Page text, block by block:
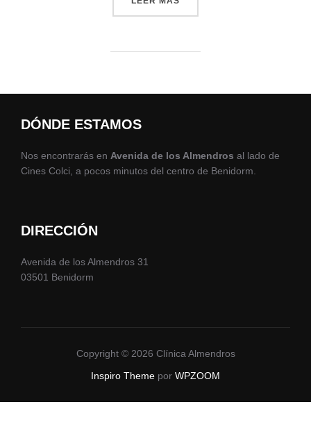
DÓNDE ESTAMOS
Nos encontrarás en Avenida de los Almendros al lado de
Cines Colci, a pocos minutos del centro de Benidorm.
DIRECCIÓN
Avenida de los Almendros 31
03501 Benidorm
Copyright © 2026 Clínica Almendros
Inspiro Theme por WPZOOM